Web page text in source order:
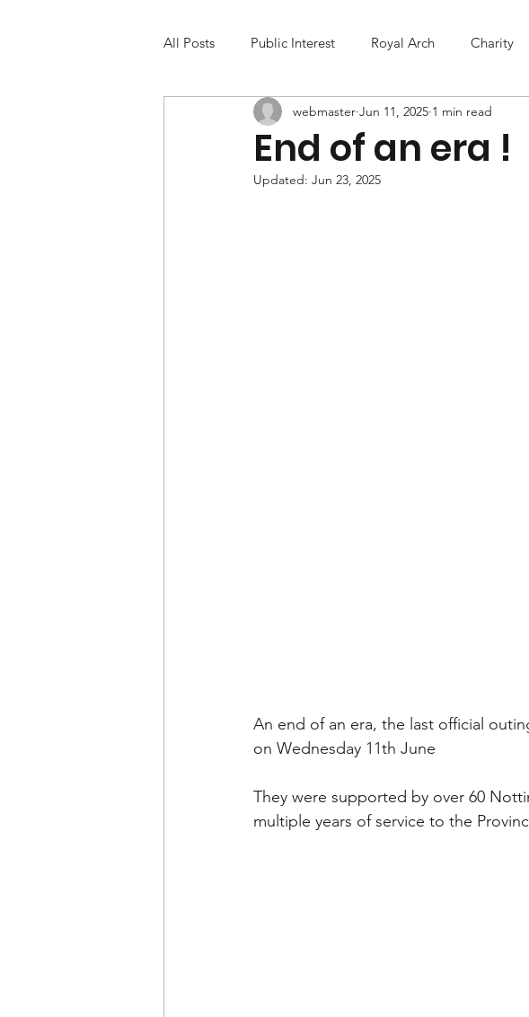
All Posts Public Interest Royal Arch Charity
End of an era !
webmaster Jun 11, 2025 1 min read
Updated: Jun 23, 2025
An end of an era, the last official
on Wednesday 11th June
They were supported by over 60
multiple years of service to the